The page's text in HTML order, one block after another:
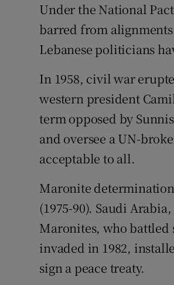
Under the National
barred from
Lebanese politicians
In 1958, civil war
western president
term opposed by
and oversee a UN-
acceptable to all.
Maronite
(1975-90). Saudi
Maronites, who battled
invaded in 1982,
sign a peace treaty.